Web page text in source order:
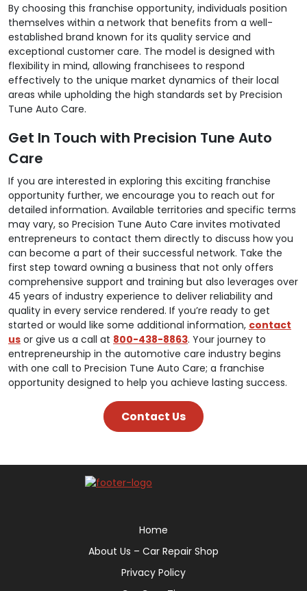
By choosing this franchise opportunity, individuals position
themselves within a network that benefits from a well-
established brand known for its quality service and
exceptional customer care. The model is designed with
flexibility in mind, allowing franchisees to respond
effectively to the unique market dynamics of their local
areas while upholding the high standards set by Precision
Tune Auto Care.
Get In Touch with Precision Tune Auto
Care
If you are interested in exploring this exciting franchise
opportunity further, we encourage you to reach out for
detailed information. Available territories and specific terms
may vary, so Precision Tune Auto Care invites motivated
entrepreneurs to contact them directly to discuss how you
can become a part of their successful network. Take the
first step toward owning a business that not only offers
comprehensive support and training but also leverages over
45 years of industry experience to deliver reliability and
quality in every service rendered. If you’re ready to get
started or would like some additional information, contact
us or give us a call at 800-438-8863. Your journey to
entrepreneurship in the automotive care industry begins
with one call to Precision Tune Auto Care; a franchise
opportunity designed to help you achieve lasting success.
Contact Us
Home
About Us – Car Repair Shop
Privacy Policy